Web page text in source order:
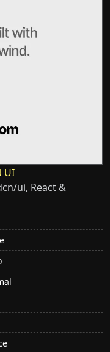
UI
ui, React &